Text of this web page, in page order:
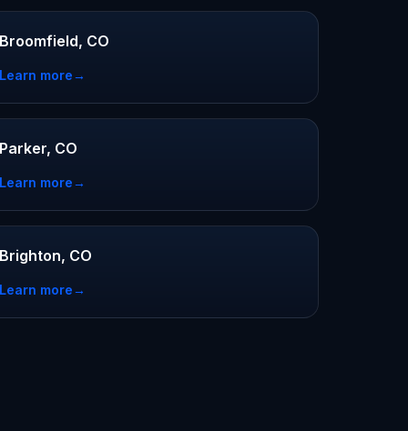
Broomfield, CO
Learn more→
Parker, CO
Learn more→
Brighton, CO
Learn more→